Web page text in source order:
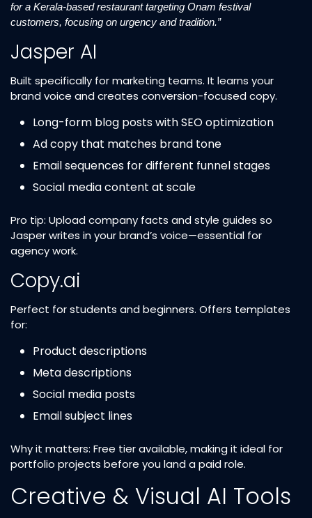
for a Kerala-based restaurant targeting Onam festival
customers, focusing on urgency and tradition.”
Jasper AI
Built specifically for marketing teams. It learns your
brand voice and creates conversion-focused copy.
Long-form blog posts with SEO optimization
Ad copy that matches brand tone
Email sequences for different funnel stages
Social media content at scale
Pro tip: Upload company facts and style guides so
Jasper writes in your brand’s voice—essential for
agency work.
Copy.ai
Perfect for students and beginners. Offers templates
for:
Product descriptions
Meta descriptions
Social media posts
Email subject lines
Why it matters: Free tier available, making it ideal for
portfolio projects before you land a paid role.
Creative & Visual AI Tools